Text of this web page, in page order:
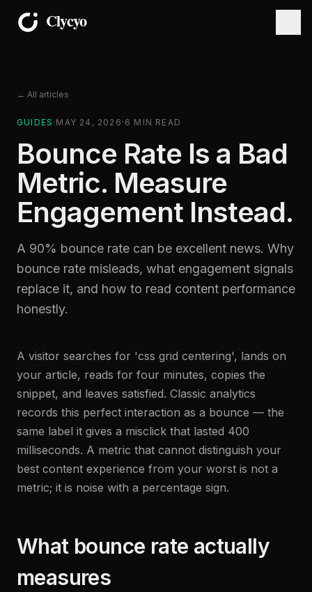
← All articles
GUIDES · MAY 24, 2026 · 6 MIN READ
Bounce Rate Is a Bad
Metric. Measure
Engagement Instead.
A 90% bounce rate can be excellent news. Why
bounce rate misleads, what engagement signals
replace it, and how to read content performance
honestly.
A visitor searches for 'css grid centering', lands on
your article, reads for four minutes, copies the
snippet, and leaves satisfied. Classic analytics
records this perfect interaction as a bounce — the
same label it gives a misclick that lasted 400
milliseconds. A metric that cannot distinguish your
best content experience from your worst is not a
metric; it is noise with a percentage sign.
What bounce rate actually
measures